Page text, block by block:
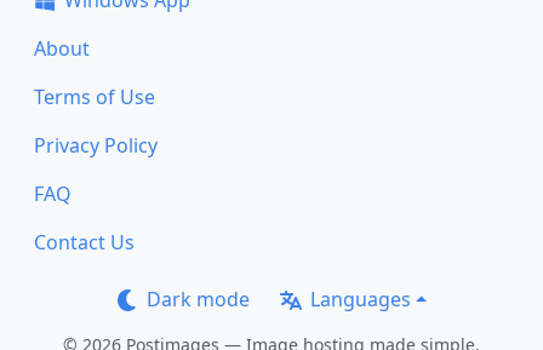
About
Terms of Use
Privacy Policy
FAQ
Contact Us
Dark mode Languages
© 2026 Postimages — Image hosting made simple.